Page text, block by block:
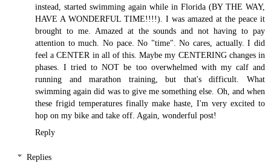
instead, started swimming again while in Florida (BY THE WAY,
HAVE A WONDERFUL TIME!!!!). I was amazed at the peace it
brought to me. Amazed at the sounds and not having to pay
attention to much. No pace. No "time". No cares, actually. I did
feel a CENTER in all of this. Maybe my CENTERING changes in
phases. I tried to NOT be too overwhelmed with my calf and
running and marathon training, but that's difficult. What
swimming again did was to give me something else. Oh, and when
these frigid temperatures finally make haste, I'm very excited to
hop on my bike and take off. Again, wonderful post!
Reply
Replies